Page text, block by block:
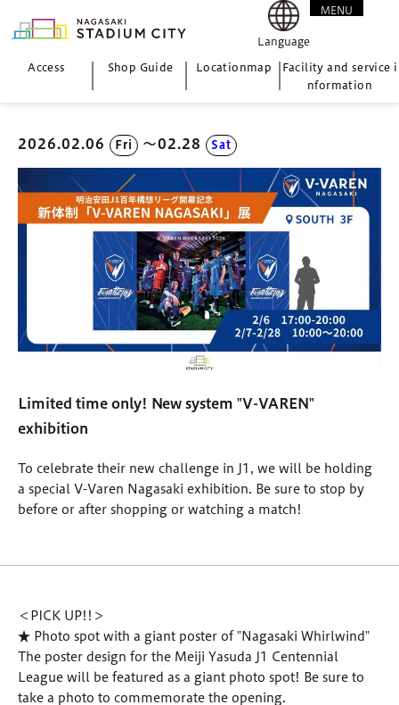
Access Shop Guide Locationmap
Facility and service i
nformation
Language
MENU
2026.02.06 Fri 〜02.28 Sat
Limited time only! New system "V-VAREN"
exhibition
To celebrate their new challenge in J1, we will be holding
a special V-Varen Nagasaki exhibition. Be sure to stop by
before or after shopping or watching a match!
＜PICK UP!!＞
★ Photo spot with a giant poster of "Nagasaki Whirlwind"
The poster design for the Meiji Yasuda J1 Centennial
League will be featured as a giant photo spot! Be sure to
take a photo to commemorate the opening.